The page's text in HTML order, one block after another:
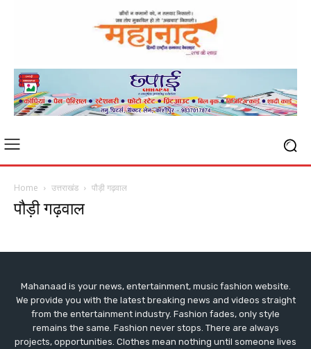
Home उत्तराखंड पौड़ी गढ़वाल
पौड़ी गढ़वाल
Mahanaad is your news, entertainment, music fashion website.
We provide you with the latest breaking news and videos straight
from the entertainment industry. Fashion fades, only style
remains the same. Fashion never stops. There are always
projects, opportunities. Clothes mean nothing until someone lives